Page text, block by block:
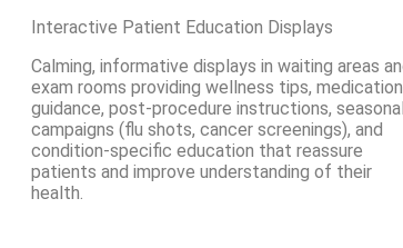
Interactive Patient Education Displays
Calming, informative displays in waiting areas
exam rooms providing wellness tips, medication
guidance, post-procedure instructions, seasonal
campaigns (flu shots, cancer screenings), and
condition-specific education that reassure
patients and improve understanding of their
health.